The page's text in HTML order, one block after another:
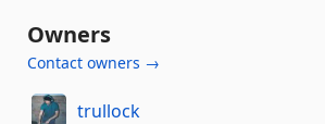
Owners
Contact owners →
trullock